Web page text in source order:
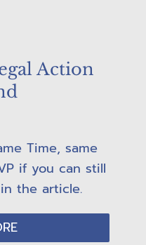
Action
Time, same
if you can still
the article.